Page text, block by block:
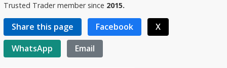
Trusted Trader member since 2015.
Share this page Facebook
X
WhatsApp
Email